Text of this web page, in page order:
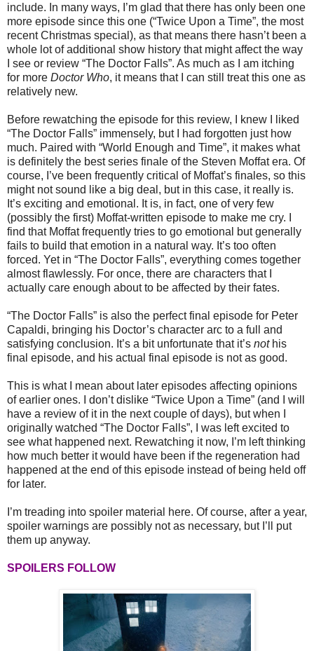
include. In many ways, I’m glad that there has only been one
more episode since this one (“Twice Upon a Time”, the most
recent Christmas special), as that means there hasn’t been a
whole lot of additional show history that might affect the way
I see or review “The Doctor Falls”. As much as I am itching
for more Doctor Who, it means that I can still treat this one as
relatively new.
Before rewatching the episode for this review, I knew I liked
“The Doctor Falls” immensely, but I had forgotten just how
much. Paired with “World Enough and Time”, it makes what
is definitely the best series finale of the Steven Moffat era. Of
course, I’ve been frequently critical of Moffat’s finales, so this
might not sound like a big deal, but in this case, it really is.
It’s exciting and emotional. It is, in fact, one of very few
(possibly the first) Moffat-written episode to make me cry. I
find that Moffat frequently tries to go emotional but generally
fails to build that emotion in a natural way. It’s too often
forced. Yet in “The Doctor Falls”, everything comes together
almost flawlessly. For once, there are characters that I
actually care enough about to be affected by their fates.
“The Doctor Falls” is also the perfect final episode for Peter
Capaldi, bringing his Doctor’s character arc to a full and
satisfying conclusion. It’s a bit unfortunate that it’s nothis
final episode, and his actual final episode is not as good.
This is what I mean about later episodes affecting opinions
of earlier ones. I don’t dislike “Twice Upon a Time” (and I will
have a review of it in the next couple of days), but when I
originally watched “The Doctor Falls”, I was left excited to
see what happened next. Rewatching it now, I’m left thinking
how much better it would have been if the regeneration had
happened at the end of this episode instead of being held off
for later.
I’m treading into spoiler material here. Of course, after a year,
spoiler warnings are possibly not as necessary, but I’ll put
them up anyway.
SPOILERS FOLLOW